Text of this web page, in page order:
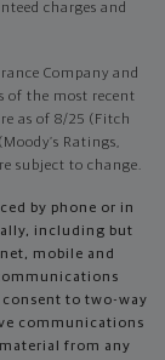
charges and
Company and
of the most recent
as of 8/25 (Fitch
Ratings,
subject to change.
by phone or in
including but
mobile and
to two-way
communications
from any